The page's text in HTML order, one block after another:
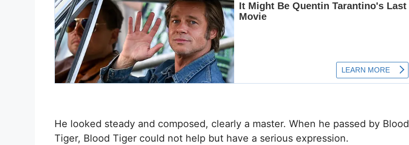
He looked steady and composed, clearly a master. When he passed by Blood
Tiger, Blood Tiger could not help but have a serious expression.